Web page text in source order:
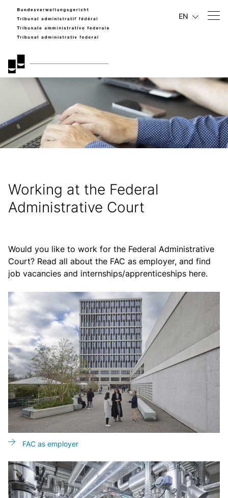
EN
Working at the Federal
Administrative Court
Would you like to work for the Federal Administrative
Court? Read all about the FAC as employer, and find
job vacancies and internships/apprenticeships here.
FAC as employer